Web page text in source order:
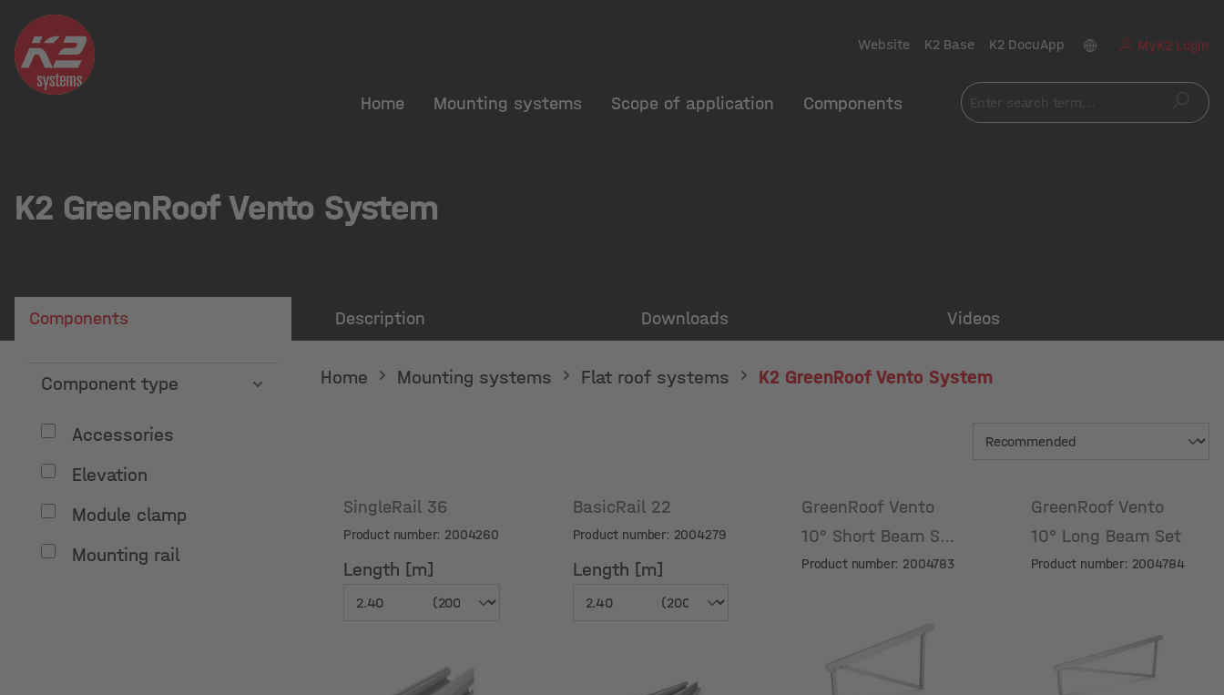
Skip to main navigation
Website K2 Base K2 DocuApp MyK2 Login
Home Mounting systems Scope of application Components
K2 GreenRoof Vento System
Components Description Downloads Videos
Component type
Accessories
Elevation
Module clamp
Mounting rail
Home Mounting systems Flat roof systems K2 GreenRoof Vento System
SingleRail 36
Product number: 2004260
Length [m]
BasicRail 22
Product number: 2004279
Length [m]
GreenRoof Vento
10° Short Beam Set
Product number: 2004783
GreenRoof Vento
10° Long Beam Set
Product number: 2004784